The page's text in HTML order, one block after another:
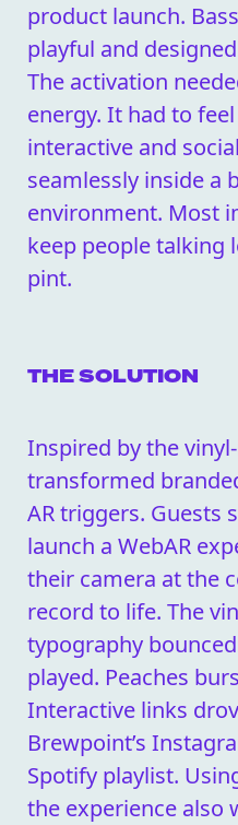
product launch.
playful and
The activation
energy. It had to
interactive and
seamlessly inside a
environment. Most
keep people talking
pint.
THE SOLUTION
Inspired by the
transformed
AR triggers. Guests
launch a WebAR
their camera at the
record to life. The
typography
played. Peaches
Interactive links
Brewpoint’s
Spotify playlist.
the experience also